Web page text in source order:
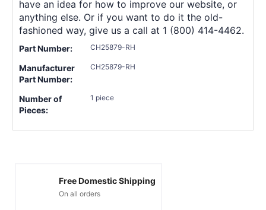
have an idea for how to improve our website, or
anything else. Or if you want to do it the old-
fashioned way, give us a call at 1 (800) 414-4462.
Part Number: CH25879-RH
Manufacturer
Part Number:
CH25879-RH
Number of
Pieces:
1 piece
Free Domestic Shipping
On all orders